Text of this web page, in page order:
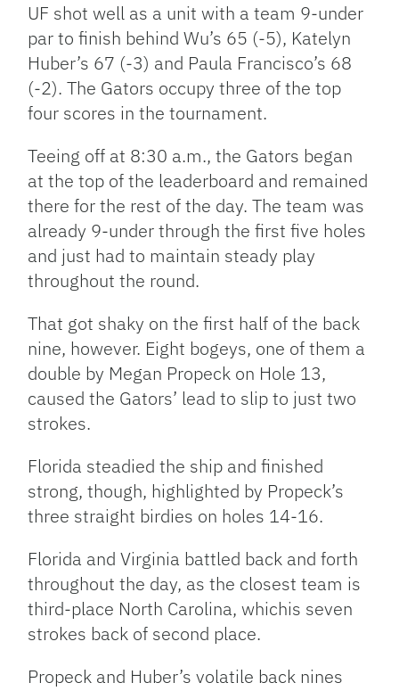
UF shot well as a unit with a team 9-under
par to finish behind Wu’s 65 (-5), Katelyn
Huber’s 67 (-3) and Paula Francisco’s 68
(-2). The Gators occupy three of the top
four scores in the tournament.
Teeing off at 8:30 a.m., the Gators began
at the top of the leaderboard and remained
there for the rest of the day. The team was
already 9-under through the first five holes
and just had to maintain steady play
throughout the round.
That got shaky on the first half of the back
nine, however. Eight bogeys, one of them a
double by Megan Propeck on Hole 13,
caused the Gators’ lead to slip to just two
strokes.
Florida steadied the ship and finished
strong, though, highlighted by Propeck’s
three straight birdies on holes 14-16.
Florida and Virginia battled back and forth
throughout the day, as the closest team is
third-place North Carolina, whichis seven
strokes back of second place.
Propeck and Huber’s volatile back nines